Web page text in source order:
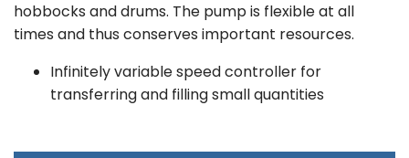
hobbocks and drums. The pump is flexible at all
times and thus conserves important resources.
Infinitely variable speed controller for
transferring and filling small quantities